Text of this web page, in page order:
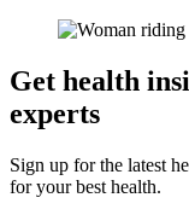
Get health
experts
Sign up for the latest
for your best health.